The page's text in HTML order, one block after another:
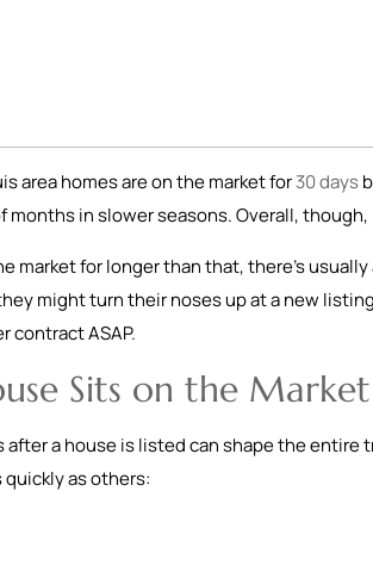
area homes are on the market for30 days
months in slower seasons. Overall,
market for longer than that, there’s
might turn their noses up at a new
contract ASAP.
Sits on the
a house is listed can shape the entire
quickly as others: